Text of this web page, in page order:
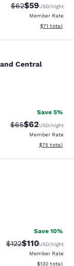
Strikethrough
$62Discounted
$59USD/night
Member Rate
View
$71 total
Central
Central
Save 5%
Strikethrough
$65Discounted
$62USD/night
Member Rate
View
$75 total
reviews
Save 10%
Strikethrough
$122Discounted
$110USD/night
Member Rate
View
$130 total